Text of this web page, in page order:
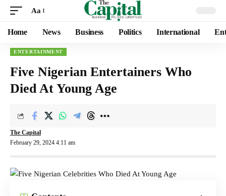
Aa
Home News Business Politics International
ENTERTAINMENT
Five Nigerian Entertainers Who
Died At Young Age
February 29, 2024 4:11 am
The Capital